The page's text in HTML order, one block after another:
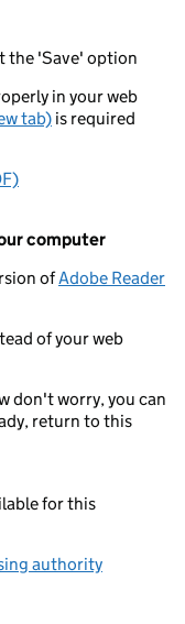
the 'Save' option
in your web
tab) is required
computer
ofAdobe Reader
of your web
don't worry, you can
return to this
for this
authority